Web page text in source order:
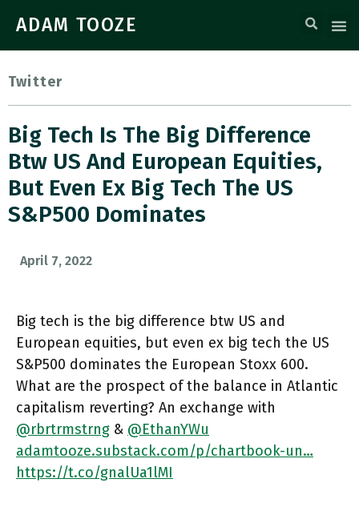
ADAM TOOZE
Twitter
Big Tech Is The Big Difference
Btw US And European Equities,
But Even Ex Big Tech The US
S&P500 Dominates
April 7, 2022
Big tech is the big difference btw US and
European equities, but even ex big tech the US
S&P500 dominates the European Stoxx 600.
What are the prospect of the balance in Atlantic
capitalism reverting? An exchange with
@rbrtrmstrng & @EthanYWu
adamtooze.substack.com/p/chartbook-un…
https://t.co/gnalUa1lMI